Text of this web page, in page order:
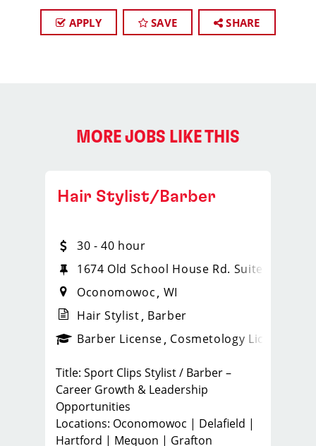
APPLY SAVE SHARE
MORE JOBS LIKE THIS
_sports_clips_new
Hair Stylist/Barber
30 - 40 hour
1674 Old School House Rd. Suite 102
Oconomowoc WI
Hair Stylist Barber
Barber License Cosmetology License
Title: Sport Clips Stylist / Barber –
Career Growth & Leadership
Opportunities
Locations: Oconomowoc | Delafield |
Hartford | Mequon | Grafton